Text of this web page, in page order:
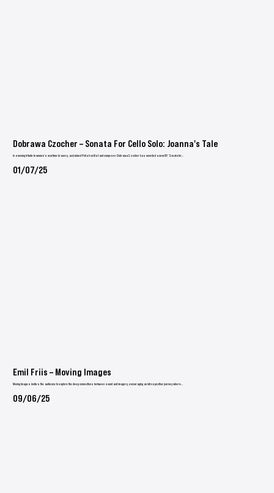
Dobrawa Czocher – Sonata For Cello Solo: Joanna's Tale
In a moving tribute to women’s wartime bravery, acclaimed Polish cellist and composer Dobrawa Czocher has unveiled a new EP, ‘Sonata for...
01/07/25
Emil Friis – Moving Images
Moving Images invites the audience to explore the deep connections between sound and imagery, encouraging an introspective journey where...
09/06/25